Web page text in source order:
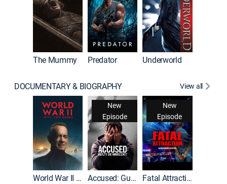
The Mummy Predator Underworld
DOCUMENTARY & BIOGRAPHY View all
World War II With Tom Hanks
New
Episode
Accused: Guilty or Innocent?
New
Episode
Fatal Attraction